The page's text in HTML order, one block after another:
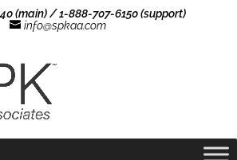
(main) / 1-888-707-6150 (support)
info@spkaa.com